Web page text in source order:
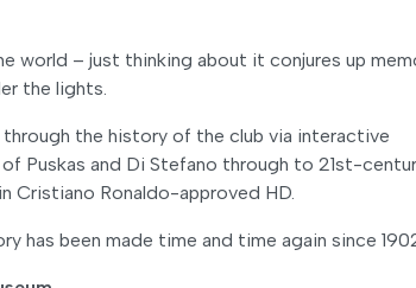
world – just thinking about it conjures up
the lights.
the history of the club via interactive
Puskas and Di Stefano through to 21st-
Cristiano Ronaldo-approved HD.
has been made time and time again since